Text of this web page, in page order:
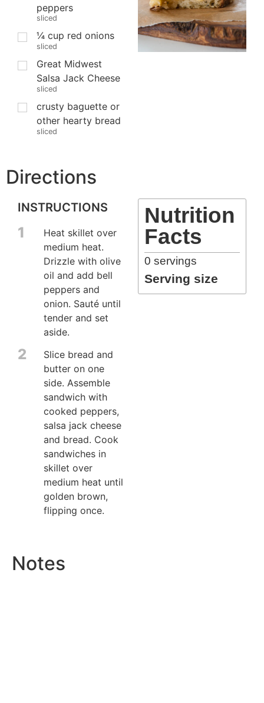
peppers
sliced
¼ cup red onions
sliced
Great Midwest
Salsa Jack Cheese
sliced
crusty baguette or
other hearty bread
sliced
Directions
INSTRUCTIONS
1
Heat skillet over
medium heat.
Drizzle with olive
oil and add bell
peppers and
onion. Sauté until
tender and set
aside.
2
Slice bread and
butter on one
side. Assemble
sandwich with
cooked peppers,
salsa jack cheese
and bread. Cook
sandwiches in
skillet over
medium heat until
golden brown,
flipping once.
Nutrition
Facts
0 servings
Serving size
Notes